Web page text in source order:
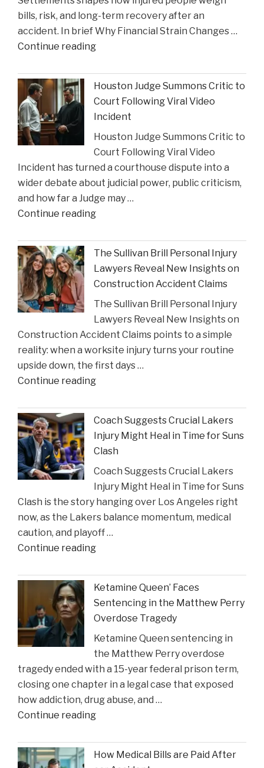
a
2026
Texas
bills, risk, and long-term recovery after an
accident. In brief Why Financial Strain Changes …
Continue reading"The
of
Financial
Strain
on
Choices
in
Personal
Injury
Settlements"
Houston Judge Summons Critic to
Court Following Viral Video
Incident
Houston Judge Summons Critic to
Court Following Viral Video
Incident has turned a courthouse dispute into a
wider debate about judicial power, public criticism,
and how far a Judge may …
Continue reading"Houston
Summons
Critic
to
Court
Following
Viral
Video
Incident"
The Sullivan Brill Personal Injury
Lawyers Reveal New Insights on
Construction Accident Claims
The Sullivan Brill Personal Injury
Lawyers Reveal New Insights on
Construction Accident Claims points to a simple
reality: when a worksite injury turns your routine
upside down, the first days …
Continue reading"The
Brill
Personal
Injury
Lawyers
Reveal
New
Insights
on
Construction
Accident
Coach Suggests Crucial Lakers
Injury Might Heal in Time for Suns
Clash
Coach Suggests Crucial Lakers
Injury Might Heal in Time for Suns
Clash is the story hanging over Los Angeles right
now, as the Lakers balance momentum, medical
caution, and playoff …
Continue reading"Coach
Crucial
Lakers
Injury
Might
Heal
in
Time
for
Suns
Clash"
Ketamine Queen’ Faces
Sentencing in the Matthew Perry
Overdose Tragedy
Ketamine Queen sentencing in
the Matthew Perry overdose
tragedy ended with a 15-year federal prison term,
closing one chapter in a legal case that exposed
how addiction, drug abuse, and …
Continue reading"Ketamine
Faces
Sentencing
How Medical Bills are Paid After